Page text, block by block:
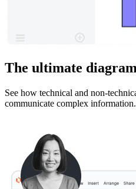
The ultimate
See how technical and non-
communicate complex information.